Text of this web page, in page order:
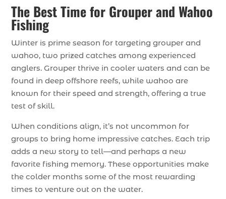
The Best Time for Grouper and Wahoo
Fishing
Winter is prime season for targeting grouper and
wahoo, two prized catches among experienced
anglers. Grouper thrive in cooler waters and can be
found in deep offshore reefs, while wahoo are
known for their speed and strength, offering a true
test of skill.
When conditions align, it’s not uncommon for
groups to bring home impressive catches. Each trip
adds a new story to tell—and perhaps a new
favorite fishing memory. These opportunities make
the colder months some of the most rewarding
times to venture out on the water.